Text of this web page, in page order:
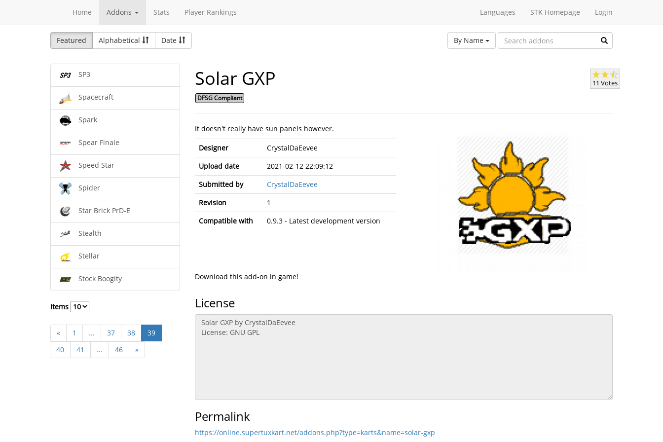
Home Addons Stats Player Rankings Languages STK Homepage Login
Featured Alphabetical Date By Name
SP3
Spacecraft
Spark
Spear Finale
Speed Star
Spider
Star Brick PrD-E
Stealth
Stellar
Stock Boogity
Items
« 1 ... 37 38
39
40
41 ... 46 »
Solar GXP
DFSG Compliant
11 Votes
It doesn't really have sun panels however.
Designer
CrystalDaEevee
Upload date
2021-02-12 22:09:12
Submitted by
CrystalDaEevee
Revision
1
Compatible with
0.9.3 - Latest development version
Download this add-on in game!
License
Permalink
https://online.supertuxkart.net/addons.php?type=karts&name=solar-gxp